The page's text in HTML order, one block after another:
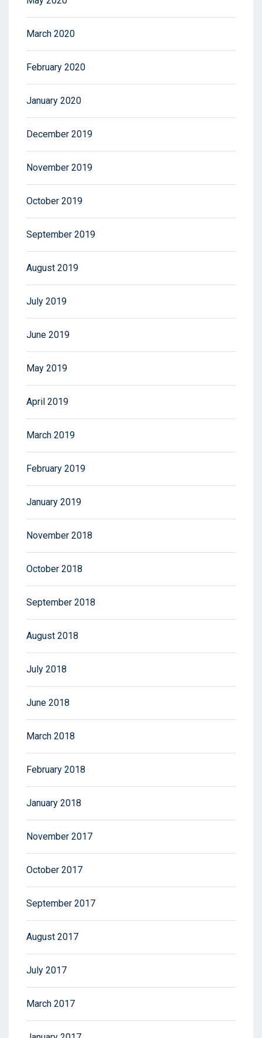
March 2020
February 2020
January 2020
December 2019
November 2019
October 2019
September 2019
August 2019
July 2019
June 2019
May 2019
April 2019
March 2019
February 2019
January 2019
November 2018
October 2018
September 2018
August 2018
July 2018
June 2018
March 2018
February 2018
January 2018
November 2017
October 2017
September 2017
August 2017
July 2017
March 2017